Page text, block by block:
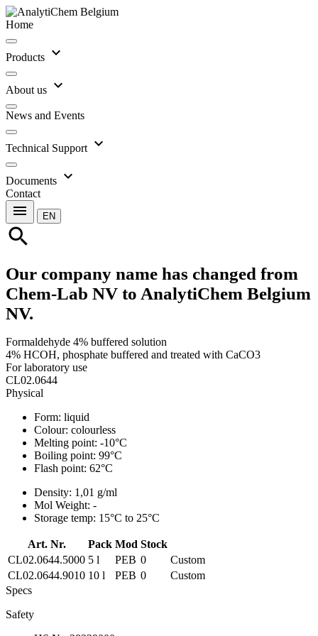
Home
Products expand_more
About us expand_more
News and Events
Technical Support expand_more
Documents expand_more
Contact
menu EN
search
Our company name has changed from
Chem-Lab NV to AnalytiChem Belgium
NV.
Formaldehyde 4% buffered solution
4% HCOH, phosphate buffered and treated with CaCO3
For laboratory use
CL02.0644
Physical
Form: liquid
Colour: colourless
Melting point: -10°C
Boiling point: 99°C
Flash point: 62°C
Density: 1,01 g/ml
Mol Weight: -
Storage temp: 15°C to 25°C
Art. Nr. Pack Mod Stock
CL02.0644.5000 5 l PEB 0
Custom
CL02.0644.9010 10 l PEB 0
Custom
Specs
Safety